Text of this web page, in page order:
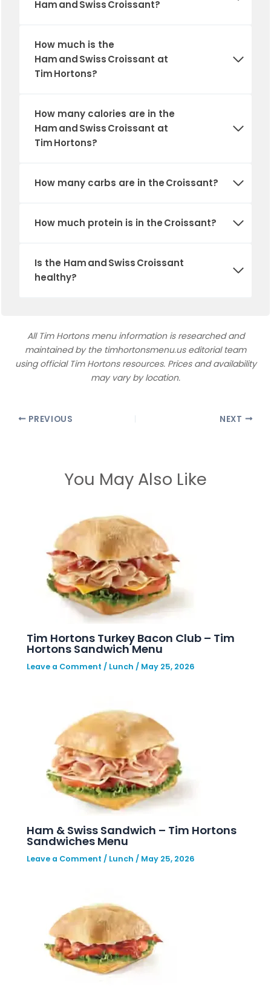
Ham and Swiss Croissant?
How much is the
Ham and Swiss Croissant at
Tim Hortons?
How many calories are in the
Ham and Swiss Croissant at
Tim Hortons?
How many carbs are in the Croissant?
How much protein is in the Croissant?
Is the Ham and Swiss Croissant
healthy?
All Tim Hortons menu information is researched and
maintained by the timhortonsmenu.us editorial team
using official Tim Hortons resources. Prices and availability
may vary by location.
PREVIOUS NEXT
You May Also Like
Tim Hortons Turkey Bacon Club – Tim
Hortons Sandwich Menu
Leave a Comment / Lunch / May 25, 2026
Ham & Swiss Sandwich – Tim Hortons
Sandwiches Menu
Leave a Comment / Lunch / May 25, 2026